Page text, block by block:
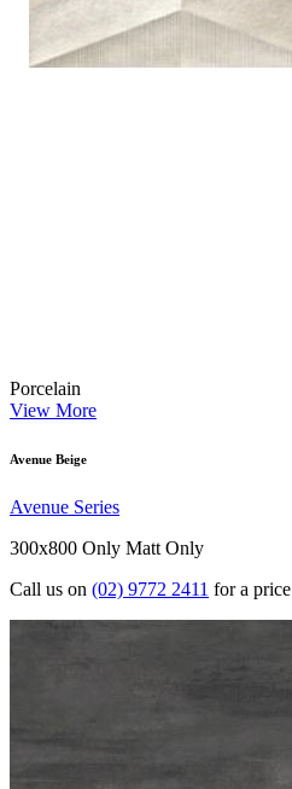
Porcelain
View More
Avenue Beige
Avenue Series
300x800 Only Matt Only
Call us on (02) 9772 2411 for a price